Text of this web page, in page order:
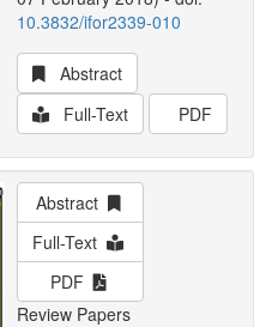
10.3832/ifor2339-010
Abstract
Full-Text
PDF
Abstract
Full-Text
PDF
Review Papers